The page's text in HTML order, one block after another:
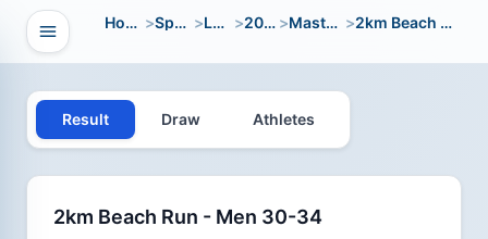
Open navigation
Home > Sport > LWC > 2010 > Masters > 2km Beach Run
Result Draw Athletes
2km Beach Run - Men 30-34